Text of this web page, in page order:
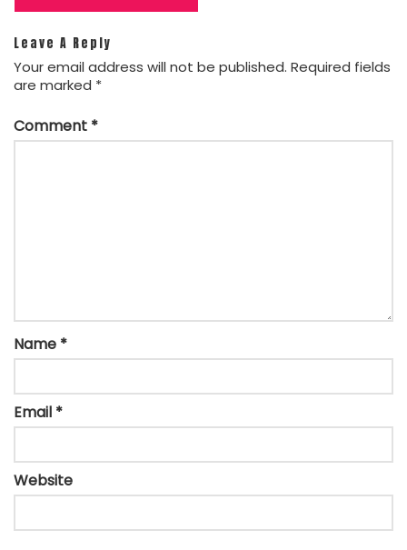
Leave A Reply
Your email address will not be published. Required fields
are marked *
Comment *
Name *
Email *
Website